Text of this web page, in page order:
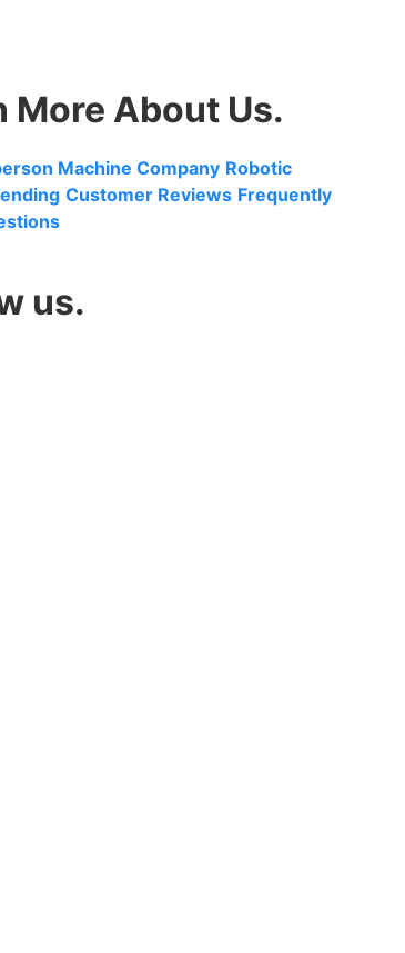
More About Us.
Machine Company Robotic
Customer Reviews Frequently
us.